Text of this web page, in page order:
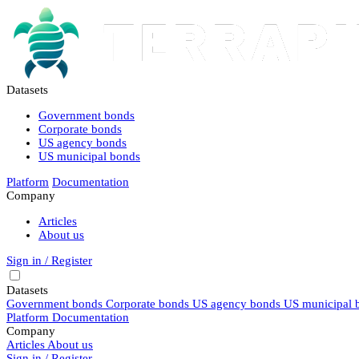
Datasets
Government bonds
Corporate bonds
US agency bonds
US municipal bonds
Platform Documentation
Company
Articles
About us
Sign in / Register
Datasets
Government bonds Corporate bonds US agency bonds US municipal
Platform Documentation
Company
Articles About us